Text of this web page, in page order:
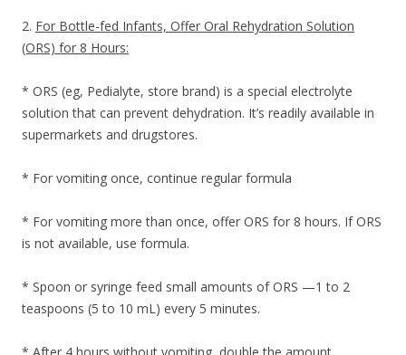
2. For Bottle-fed Infants, Offer Oral Rehydration Solution
(ORS) for 8 Hours:
* ORS (eg, Pedialyte, store brand) is a special electrolyte
solution that can prevent dehydration. It’s readily available in
supermarkets and drugstores.
* For vomiting once, continue regular formula
* For vomiting more than once, offer ORS for 8 hours. If ORS
is not available, use formula.
* Spoon or syringe feed small amounts of ORS —1 to 2
teaspoons (5 to 10 mL) every 5 minutes.